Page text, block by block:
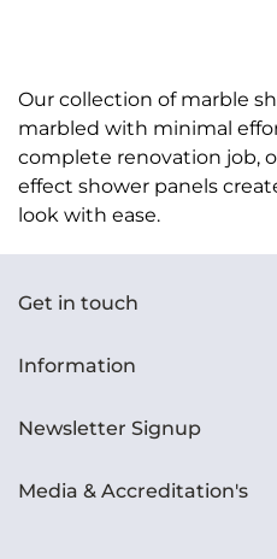
Our collection of marble
marbled with minimal
complete renovation job,
effect shower panels
look with ease.
Get in touch
Information
Newsletter Signup
Media & Accreditation's